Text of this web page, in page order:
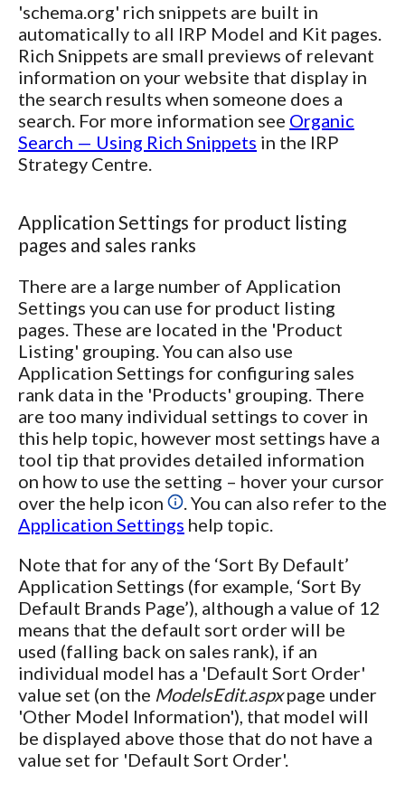
'schema.org' rich snippets are built in
automatically to all IRP Model and Kit pages.
Rich Snippets are small previews of relevant
information on your website that display in
the search results when someone does a
search. For more information see Organic
Search — Using Rich Snippets in the IRP
Strategy Centre.
Application Settings for product listing
pages and sales ranks
There are a large number of Application
Settings you can use for product listing
pages. These are located in the 'Product
Listing' grouping. You can also use
Application Settings for configuring sales
rank data in the 'Products' grouping. There
are too many individual settings to cover in
this help topic, however most settings have a
tool tip that provides detailed information
on how to use the setting – hover your cursor
over the help icon
. You can also refer to the
Application Settings help topic.
Note that for any of the ‘Sort By Default’
Application Settings (for example, ‘Sort By
Default Brands Page’), although a value of 12
means that the default sort order will be
used (falling back on sales rank), if an
individual model has a 'Default Sort Order'
value set (on the ModelsEdit.aspxpage under
'Other Model Information'), that model will
be displayed above those that do not have a
value set for 'Default Sort Order'.